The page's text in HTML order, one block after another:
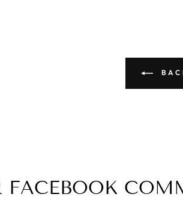
FACEBOOK